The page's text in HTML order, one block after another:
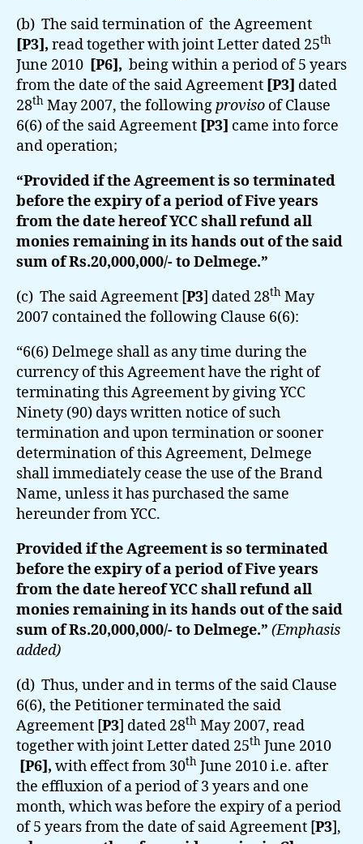
(b) The said termination of the Agreement
[P3], read together with joint Letter dated 25th
June 2010 [P6], being within a period of 5 years
from the date of the said Agreement [P3] dated
28th May 2007, the followingproviso of Clause
6(6) of the said Agreement [P3] came into force
and operation;
“Provided if the Agreement is so terminated
before the expiry of a period of Five years
from the date hereof YCC shall refund all
monies remaining in its hands out of the said
sum of Rs.20,000,000/- to Delmege.”
(c) The said Agreement [P3] dated 28th May
2007 contained the following Clause 6(6):
“6(6) Delmege shall as any time during the
currency of this Agreement have the right of
terminating this Agreement by giving YCC
Ninety (90) days written notice of such
termination and upon termination or sooner
determination of this Agreement, Delmege
shall immediately cease the use of the Brand
Name, unless it has purchased the same
hereunder from YCC.
Provided if the Agreement is so terminated
before the expiry of a period of Five years
from the date hereof YCC shall refund all
monies remaining in its hands out of the said
sum of Rs.20,000,000/- to Delmege.” (Emphasis
added)
(d) Thus, under and in terms of the said Clause
6(6), the Petitioner terminated the said
Agreement [P3] dated 28th May 2007, read
together with joint Letter dated 25th June 2010
[P6], with effect from 30th June 2010 i.e. after
the effluxion of a period of 3 years and one
month, which was before the expiry of a period
of 5 years from the date of said Agreement [P3],